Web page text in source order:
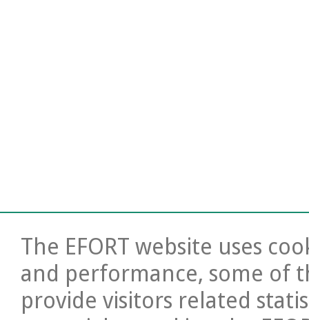
The EFORT website uses
and performance, some of
provide visitors related